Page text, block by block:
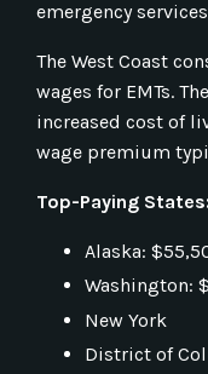
emergency
The West Coast
wages for EMTs.
increased cost of
wage premium
Top-Paying
Alaska:
Washington:
New York
District of